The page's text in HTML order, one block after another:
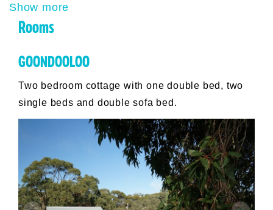
Show more
Rooms
GOONDOOLOO
Two bedroom cottage with one double bed, two
single beds and double sofa bed.